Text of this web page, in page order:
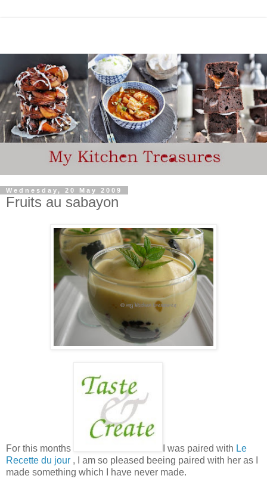
Wednesday, 20 May 2009
Fruits au sabayon
For this months I was paired with Le
Recette du jour , I am so pleased beeing paired with her as I
made something which I have never made.